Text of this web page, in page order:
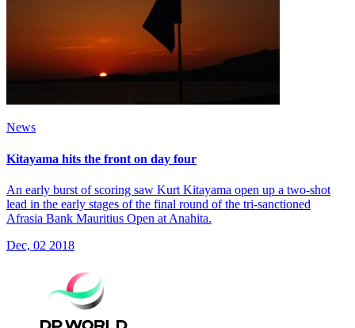
News
Kitayama hits the front on day four
An early burst of scoring saw Kurt Kitayama open up a two-shot
lead in the early stages of the final round of the tri-sanctioned
Afrasia Bank Mauritius Open at Anahita.
Dec, 02 2018